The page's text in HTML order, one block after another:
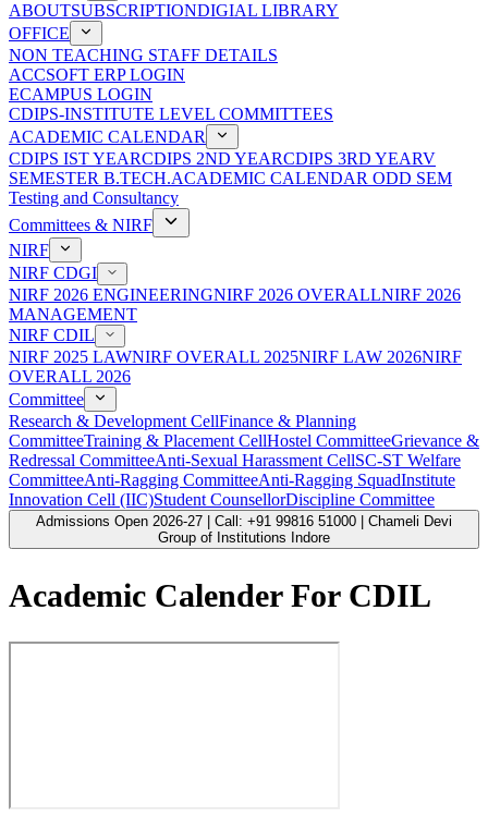
ABOUTSUBSCRIPTIONDIGIAL LIBRARY
OFFICE
NON TEACHING STAFF DETAILS
ACCSOFT ERP LOGIN
ECAMPUS LOGIN
CDIPS-INSTITUTE LEVEL COMMITTEES
ACADEMIC CALENDAR
CDIPS IST YEARCDIPS 2ND YEARCDIPS 3RD YEARV
SEMESTER B.TECH.ACADEMIC CALENDAR ODD SEM
Testing and Consultancy
Committees & NIRF
NIRF
NIRF CDGI
NIRF 2026 ENGINEERINGNIRF 2026 OVERALLNIRF 2026
MANAGEMENT
NIRF CDIL
NIRF 2025 LAWNIRF OVERALL 2025NIRF LAW 2026NIRF
OVERALL 2026
Committee
Research & Development CellFinance & Planning
CommitteeTraining & Placement CellHostel CommitteeGrievance &
Redressal CommitteeAnti-Sexual Harassment CellSC-ST Welfare
CommitteeAnti-Ragging CommitteeAnti-Ragging SquadInstitute
Innovation Cell (IIC)Student CounsellorDiscipline Committee
Admissions Open 2026-27 | Call: +91 99816 51000 | Chameli Devi
Group of Institutions Indore
Academic Calender For CDIL